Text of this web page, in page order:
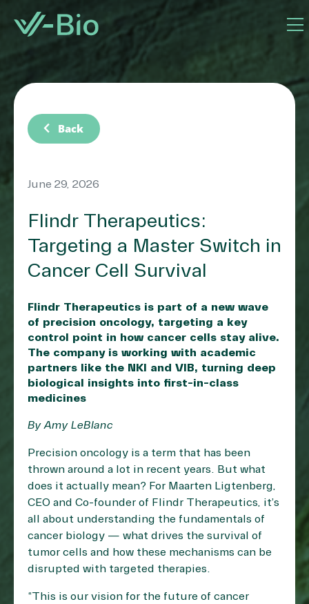
chevron_left Back
June 29, 2026
Flindr Therapeutics:
Targeting a Master Switch in
Cancer Cell Survival
Flindr Therapeutics is part of a new wave
of precision oncology, targeting a key
control point in how cancer cells stay alive.
The company is working with academic
partners like the NKI and VIB, turning deep
biological insights into first-in-class
medicines
By Amy LeBlanc
Precision oncology is a term that has been
thrown around a lot in recent years. But what
does it actually mean? For Maarten Ligtenberg,
CEO and Co-founder of Flindr Therapeutics, it’s
all about understanding the fundamentals of
cancer biology — what drives the survival of
tumor cells and how these mechanisms can be
disrupted with targeted therapies.
“This is our vision for the future of cancer